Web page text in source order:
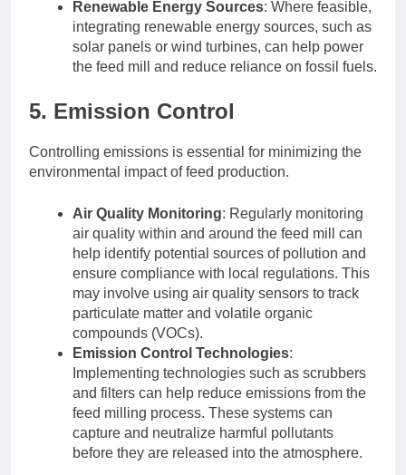
Renewable Energy Sources: Where feasible,
integrating renewable energy sources, such as
solar panels or wind turbines, can help power
the feed mill and reduce reliance on fossil fuels.
5. Emission Control
Controlling emissions is essential for minimizing the
environmental impact of feed production.
Air Quality Monitoring: Regularly monitoring
air quality within and around the feed mill can
help identify potential sources of pollution and
ensure compliance with local regulations. This
may involve using air quality sensors to track
particulate matter and volatile organic
compounds (VOCs).
Emission Control Technologies:
Implementing technologies such as scrubbers
and filters can help reduce emissions from the
feed milling process. These systems can
capture and neutralize harmful pollutants
before they are released into the atmosphere.